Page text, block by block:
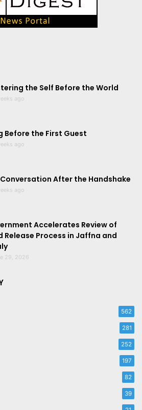
the Self Before the World
ago
Before the First Guest
ago
Conversation After the Handshake
ago
Accelerates Review of
Release Process in Jaffna and
29, 2026
562
281
252
197
82
39